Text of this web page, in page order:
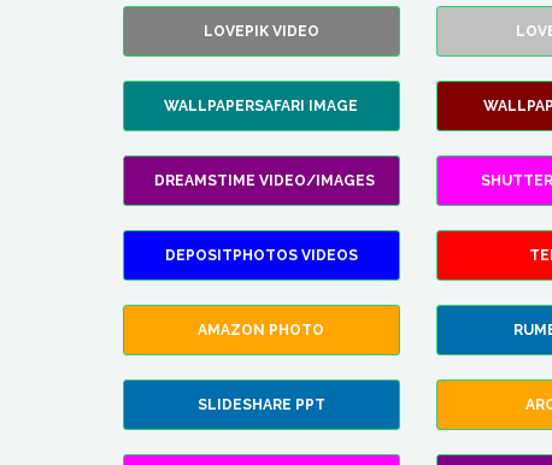
LOVEPIK VIDEO
WALLPAPERSAFARI IMAGE
DREAMSTIME VIDEO/IMAGES
DEPOSITPHOTOS VIDEOS
AMAZON PHOTO
SLIDESHARE PPT